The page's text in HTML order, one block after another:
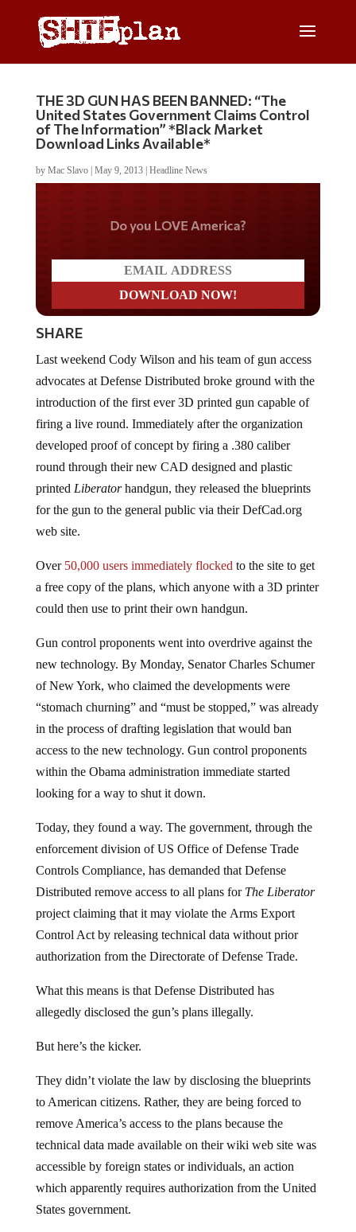
THE 3D GUN HAS BEEN BANNED: “The
United States Government Claims Control
of The Information” *Black Market
Download Links Available*
by Mac Slavo| May 9, 2013| Headline News
Do you LOVE America?
SHARE
Last weekend Cody Wilson and his team of gun access
advocates at Defense Distributed broke ground with the
introduction of the first ever 3D printed gun capable of
firing a live round. Immediately after the organization
developed proof of concept by firing a .380 caliber
round through their new CAD designed and plastic
printed Liberatorhandgun, they released the blueprints
for the gun to the general public via their DefCad.org
web site.
Over 50,000 users immediately flocked to the site to get
a free copy of the plans, which anyone with a 3D printer
could then use to print their own handgun.
Gun control proponents went into overdrive against the
new technology. By Monday, Senator Charles Schumer
of New York, who claimed the developments were
“stomach churning” and “must be stopped,” was already
in the process of drafting legislation that would ban
access to the new technology. Gun control proponents
within the Obama administration immediate started
looking for a way to shut it down.
Today, they found a way. The government, through the
enforcement division of US Office of Defense Trade
Controls Compliance, has demanded that Defense
Distributed remove access to all plans for The Liberator
project claiming that it may violate the Arms Export
Control Act by releasing technical data without prior
authorization from the Directorate of Defense Trade.
What this means is that Defense Distributed has
allegedly disclosed the gun’s plans illegally.
But here’s the kicker.
They didn’t violate the law by disclosing the blueprints
to American citizens. Rather, they are being forced to
remove America’s access to the plans because the
technical data made available on their wiki web site was
accessible by foreign states or individuals, an action
which apparently requires authorization from the United
States government.